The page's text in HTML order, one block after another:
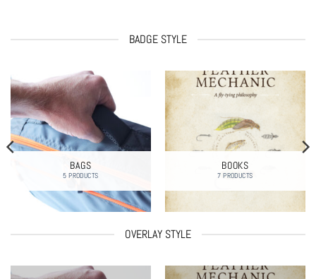
BADGE STYLE
BAGS
5 PRODUCTS
BOOKS
7 PRODUCTS
OVERLAY STYLE